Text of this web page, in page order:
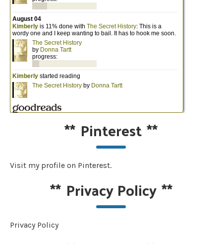
** Pinterest**
Visit my profile on Pinterest.
** Privacy Policy**
Privacy Policy